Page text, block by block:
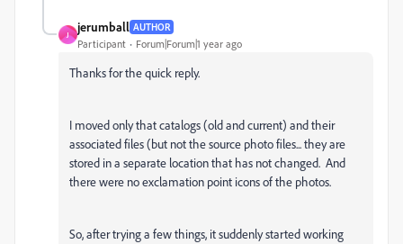
J
jerumball AUTHOR
Participant Forum|Forum|1 year ago
Thanks for the quick reply.
I moved only that catalogs (old and current) and their
associated files (but not the source photo files... they are
stored in a separate location that has not changed. And
there were no exclamation point icons of the photos.
So, after trying a few things, it suddenly started working